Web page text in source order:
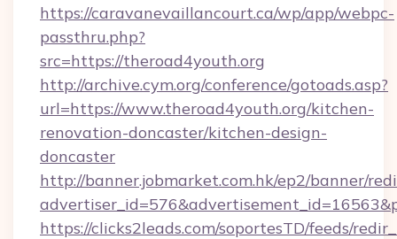
https://caravanevaillancourt.ca/wp/app/webpc-
passthru.php?
src=https://theroad4youth.org
http://archive.cym.org/conference/gotoads.asp?
url=https://www.theroad4youth.org/kitchen-
renovation-doncaster/kitchen-design-
doncaster
http://banner.jobmarket.com.hk/ep2/banner/
https://clicks2leads.com/soportesTD/feeds/